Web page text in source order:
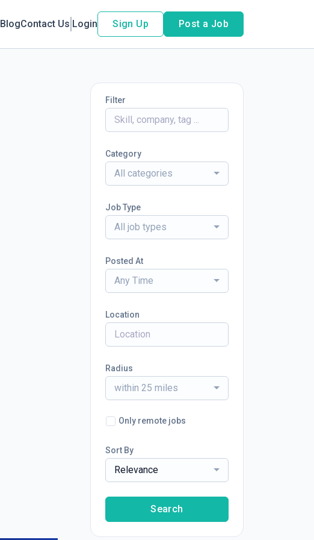
BlogContact Us Login Sign Up Post a Job
Filter
Category
All categories
Job Type
All job types
Posted At
Any Time
Location
Radius
within 25 miles
Only remote jobs
Sort By
Relevance
Search